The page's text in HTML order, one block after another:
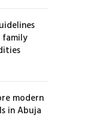
modern
in Abuja